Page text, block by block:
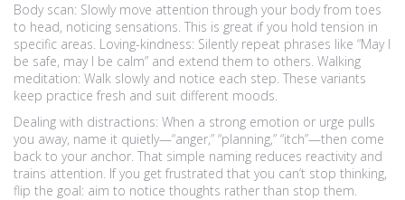
Body scan: Slowly move attention through your body from toes
to head, noticing sensations. This is great if you hold tension in
specific areas. Loving-kindness: Silently repeat phrases like “May I
be safe, may I be calm” and extend them to others. Walking
meditation: Walk slowly and notice each step. These variants
keep practice fresh and suit different moods.
Dealing with distractions: When a strong emotion or urge pulls
you away, name it quietly—“anger,” “planning,” “itch”—then come
back to your anchor. That simple naming reduces reactivity and
trains attention. If you get frustrated that you can’t stop thinking,
flip the goal: aim to notice thoughts rather than stop them.